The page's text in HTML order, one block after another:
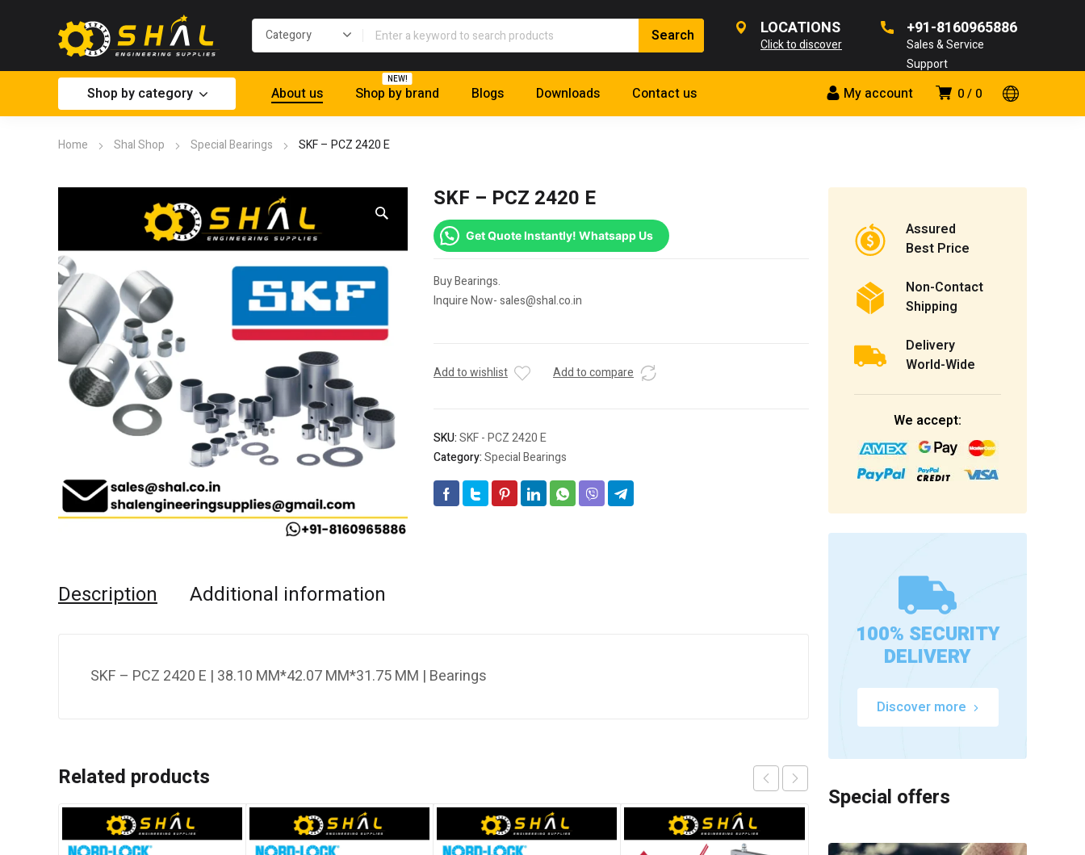
LOCATIONS
Click to discover
+91-8160965886
Sales & Service
Support
0 0
My account
Shop by category About us Shop by brand
NEW!
Blogs Downloads Contact us
Home Shal Shop Special Bearings SKF – PCZ 2420 E
SKF – PCZ 2420 E
Get Quote Instantly! Whatsapp Us
Buy Bearings.
Inquire Now- sales@shal.co.in
Add to wishlist Add to compare
SKU:SKF - PCZ 2420 E
Category:Special Bearings
Description Additional information
SKF – PCZ 2420 E | 38.10 MM*42.07 MM*31.75 MM | Bearings
Related products
Assured
Best Price
Non-Contact
Shipping
Delivery
World-Wide
We accept:
100% SECURITY
DELIVERY
Discover more
Special offers